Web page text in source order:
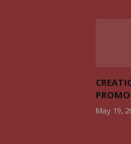
May 19,